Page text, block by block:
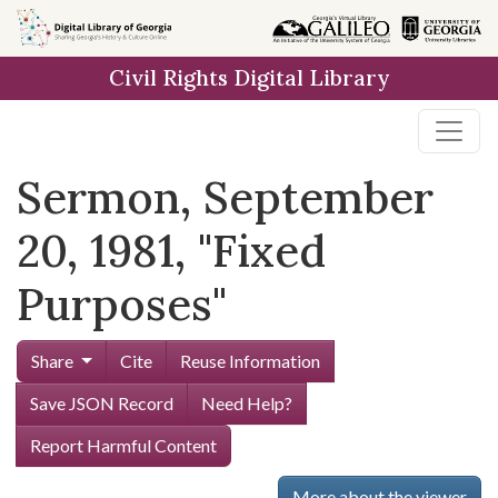
Skip to
main
Civil Rights Digital Library
Sermon, September
20, 1981, "Fixed
Purposes"
Share Cite
Reuse Information
Save JSON Record
Need Help?
Report Harmful Content